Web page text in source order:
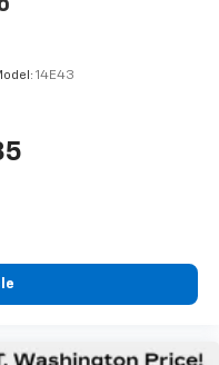
phone or
device
14E43